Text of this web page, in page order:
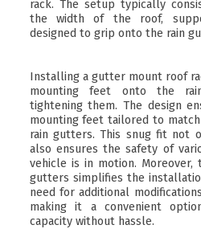
rack. The setup typically
the width of the roof,
designed to grip onto the rain
Installing a gutter mount roof
mounting feet onto the
tightening them. The design
mounting feet tailored to
rain gutters. This snug fit not
also ensures the safety of
vehicle is in motion.
gutters simplifies the
need for additional
making it a convenient
capacity without hassle.